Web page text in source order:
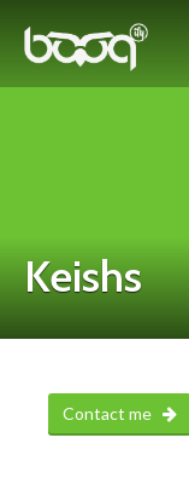
Keishs
Contact me